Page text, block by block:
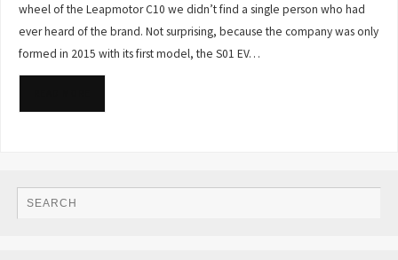
wheel of the Leapmotor C10 we didn’t find a single person who had
ever heard of the brand. Not surprising, because the company was only
formed in 2015 with its first model, the S01 EV…